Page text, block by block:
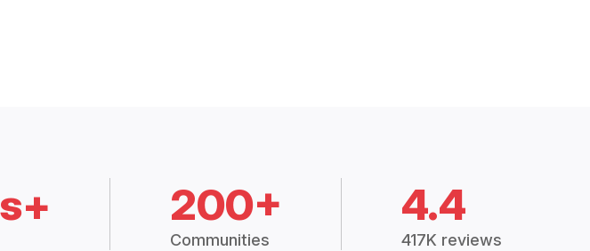
200+
Communities
4.4
417K reviews